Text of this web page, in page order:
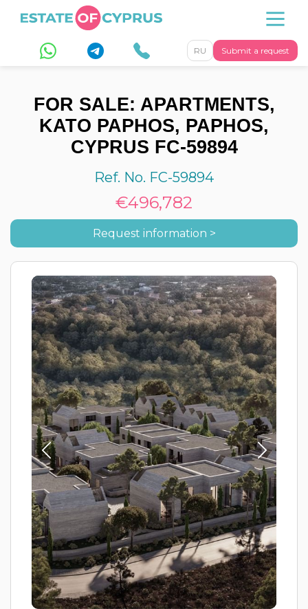
Submit a request
RU
FOR SALE: APARTMENTS,
KATO PAPHOS, PAPHOS,
CYPRUS FC-59894
Ref. No. FC-59894
€496,782
Request information >